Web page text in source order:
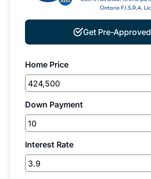
Get Pre-Approved
Home Price
Down Payment
Interest Rate